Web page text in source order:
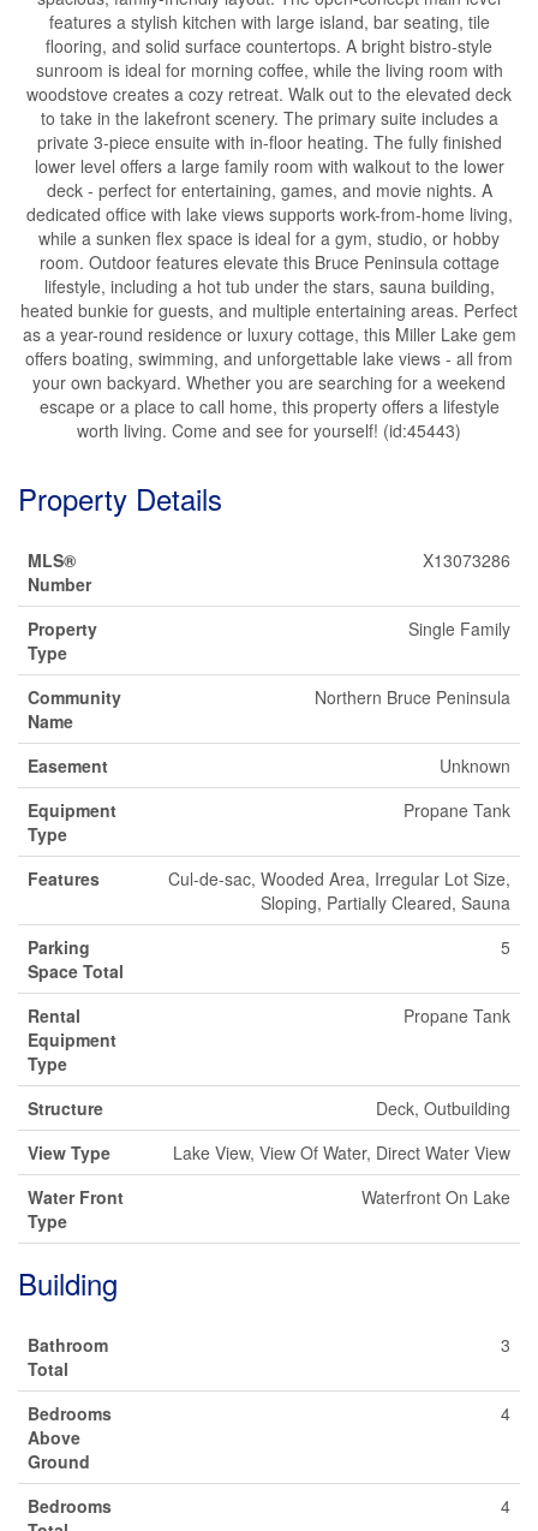
features a stylish kitchen with large island, bar seating, tile
flooring, and solid surface countertops. A bright bistro-style
sunroom is ideal for morning coffee, while the living room with
woodstove creates a cozy retreat. Walk out to the elevated deck
to take in the lakefront scenery. The primary suite includes a
private 3-piece ensuite with in-floor heating. The fully finished
lower level offers a large family room with walkout to the lower
deck - perfect for entertaining, games, and movie nights. A
dedicated office with lake views supports work-from-home living,
while a sunken flex space is ideal for a gym, studio, or hobby
room. Outdoor features elevate this Bruce Peninsula cottage
lifestyle, including a hot tub under the stars, sauna building,
heated bunkie for guests, and multiple entertaining areas. Perfect
as a year-round residence or luxury cottage, this Miller Lake gem
offers boating, swimming, and unforgettable lake views - all from
your own backyard. Whether you are searching for a weekend
escape or a place to call home, this property offers a lifestyle
worth living. Come and see for yourself! (id:45443)
Property Details
MLS®
Number
X13073286
Property
Type
Single Family
Community
Name
Northern Bruce Peninsula
Easement
Unknown
Equipment
Type
Propane Tank
Features
Cul-de-sac, Wooded Area, Irregular Lot Size,
Sloping, Partially Cleared, Sauna
Parking
Space Total
5
Rental
Equipment
Type
Propane Tank
Structure
Deck, Outbuilding
View Type
Lake View, View Of Water, Direct Water View
Water Front
Type
Waterfront On Lake
Building
Bathroom
Total
3
Bedrooms
Above
Ground
4
Bedrooms
4